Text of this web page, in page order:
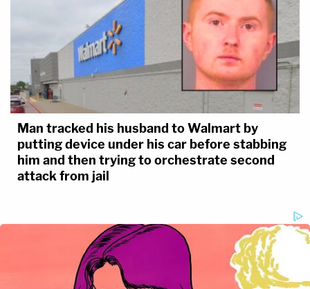
Man tracked his husband to Walmart by
putting device under his car before stabbing
him and then trying to orchestrate second
attack from jail